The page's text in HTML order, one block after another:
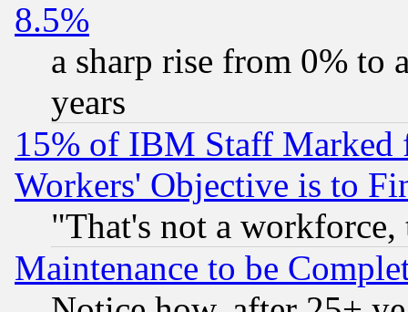
8.5%
a sharp rise from 0% to
years
15% of IBM Staff
Workers' Objective is to
"That's not a
Maintenance to be